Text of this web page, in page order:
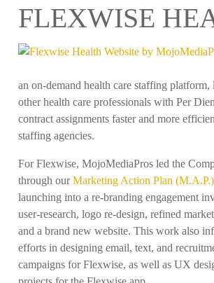
FLEXWISE
an on-demand health care staffing
other health care professionals with Per
contract assignments faster and more
staffing agencies.
For Flexwise, MojoMediaPros led the
through ourMarketing Action Plan (M.A.P.)
launching into a re-branding engagement
user-research, logo re-design, refined
and a brand new website. This work also
efforts in designing email, text, and
campaigns for Flexwise, as well as UX